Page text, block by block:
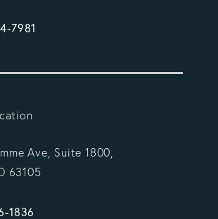
Gonzalez Delombard, LLP a phone
7981
Ave, Suite 1800,
63105
Gonzalez Delombard, LLP a phone
1836